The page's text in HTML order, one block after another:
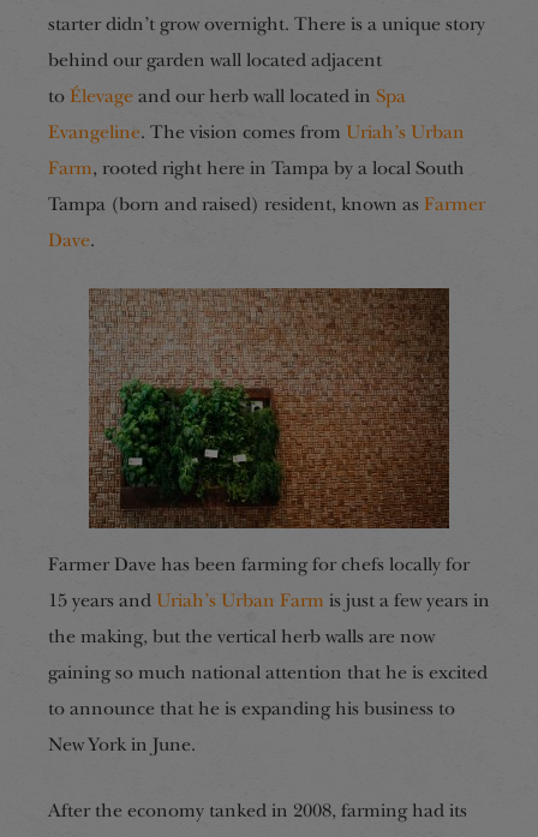
starter didn’t grow overnight. There is a unique story
behind our garden wall located adjacent
to Élevage and our herb wall located in Spa
Evangeline. The vision comes from Uriah’s Urban
Farm, rooted right here in Tampa by a local South
Tampa (born and raised) resident, known as Farmer
Dave.
Farmer Dave has been farming for chefs locally for
15 years and Uriah’s Urban Farm is just a few years in
the making, but the vertical herb walls are now
gaining so much national attention that he is excited
to announce that he is expanding his business to
New York in June.
After the economy tanked in 2008, farming had its